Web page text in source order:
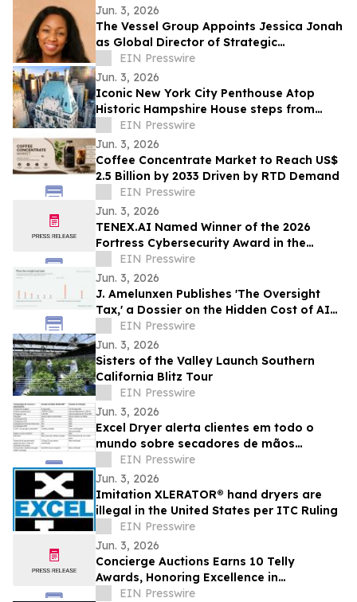
Jun. 3, 2026
The Vessel Group Appoints Jessica Jonah
as Global Director of Strategic
Partnerships
EIN Presswire
Jun. 3, 2026
Iconic New York City Penthouse Atop
Historic Hampshire House steps from
Billionaires’ Row to Sell via Concierge
Auctions
EIN Presswire
Jun. 3, 2026
Coffee Concentrate Market to Reach US$
2.5 Billion by 2033 Driven by RTD Demand
EIN Presswire
Jun. 3, 2026
TENEX.AI Named Winner of the 2026
Fortress Cybersecurity Award in the
Agentic AI Security Platform Category
EIN Presswire
Jun. 3, 2026
J. Amelunxen Publishes 'The Oversight
Tax,' a Dossier on the Hidden Cost of AI
Oversight in Small Businesses
EIN Presswire
Jun. 3, 2026
Sisters of the Valley Launch Southern
California Blitz Tour
EIN Presswire
Jun. 3, 2026
Excel Dryer alerta clientes em todo o
mundo sobre secadores de mãos
XLERATOR® falsificados
EIN Presswire
Jun. 3, 2026
Imitation XLERATOR® hand dryers are
illegal in the United States per ITC Ruling
EIN Presswire
Jun. 3, 2026
Concierge Auctions Earns 10 Telly
Awards, Honoring Excellence in
Videography and Real Estate Marketing
EIN Presswire